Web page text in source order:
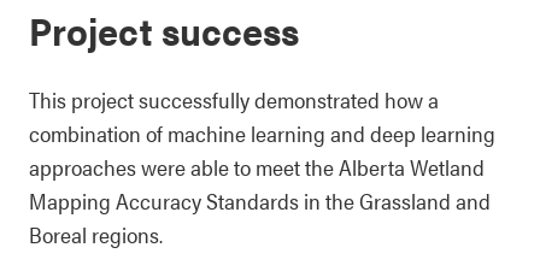
Project success
This project successfully demonstrated how a
combination of machine learning and deep learning
approaches were able to meet the Alberta Wetland
Mapping Accuracy Standards in the Grassland and
Boreal regions.